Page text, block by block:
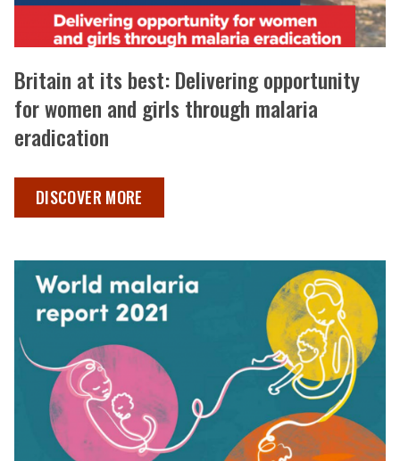
Britain at its best: Delivering opportunity
for women and girls through malaria
eradication
BRITAIN AT ITS BEST: DELIVERING OPPORTUNITY FOR
DISCOVER MORE